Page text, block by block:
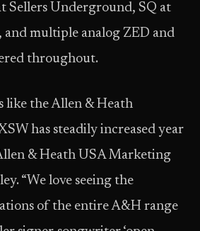
Sellers Underground, SQ at
multiple analog ZED and
throughout.
like the Allen & Heath
has steadily increased year
& Heath USA Marketing
“We love seeing the
of the entire A&H range